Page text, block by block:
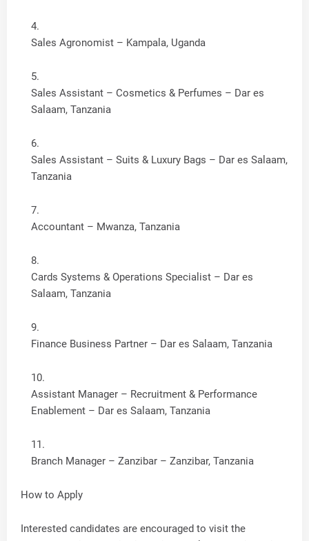
Sales Agronomist – Kampala, Uganda
Sales Assistant – Cosmetics & Perfumes – Dar es
Salaam, Tanzania
Sales Assistant – Suits & Luxury Bags – Dar es Salaam,
Tanzania
Accountant – Mwanza, Tanzania
Cards Systems & Operations Specialist – Dar es
Salaam, Tanzania
Finance Business Partner – Dar es Salaam, Tanzania
Assistant Manager – Recruitment & Performance
Enablement – Dar es Salaam, Tanzania
Branch Manager – Zanzibar – Zanzibar, Tanzania
How to Apply
Interested candidates are encouraged to visit the